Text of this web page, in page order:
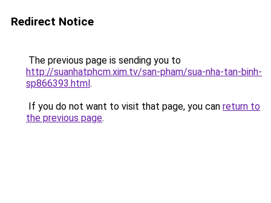
Redirect Notice
The previous page is sending you to
http://suanhatphcm.xim.tv/san-pham/sua-nha-tan-binh-
sp866393.html.
If you do not want to visit that page, you can return to
the previous page.